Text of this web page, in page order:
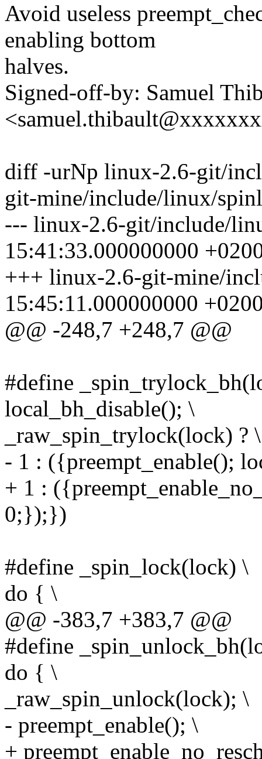
Avoid useless
enabling bottom
halves.
Signed-off-by: Samuel
diff -urNp linux-2.6-git/
git-mine/include/linux/
--- linux-2.6-git/include/
15:41:33.000000000
+++ linux-2.6-git-mine/
15:45:11.000000000
@@ -248,7 +248,7 @@
#define
local_bh_disable(); \
_raw_spin_trylock(lock) ? \
- 1 : ({preempt_enable();
+ 1 :
0;});})
#define _spin_lock(lock) \
do { \
@@ -383,7 +383,7 @@
#define
do { \
_raw_spin_unlock(lock); \
- preempt_enable(); \
+